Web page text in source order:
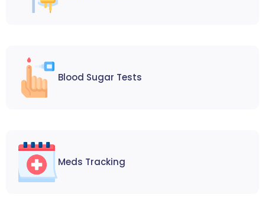
Blood Sugar Tests
Meds Tracking